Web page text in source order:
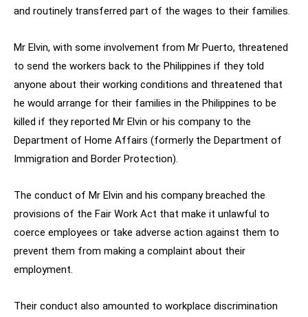
and routinely transferred part of the wages to their families.
Mr Elvin, with some involvement from Mr Puerto, threatened
to send the workers back to the Philippines if they told
anyone about their working conditions and threatened that
he would arrange for their families in the Philippines to be
killed if they reported Mr Elvin or his company to the
Department of Home Affairs (formerly the Department of
Immigration and Border Protection).
The conduct of Mr Elvin and his company breached the
provisions of the Fair Work Act that make it unlawful to
coerce employees or take adverse action against them to
prevent them from making a complaint about their
employment.
Their conduct also amounted to workplace discrimination